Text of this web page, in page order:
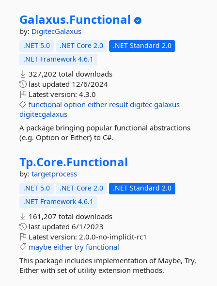
Galaxus.Functional
by: DigitecGalaxus
.NET 5.0 .NET Core 2.0
.NET Standard 2.0
.NET Framework 4.6.1
327,202 total downloads
last updated 12/6/2024
Latest version: 4.3.0
functional option either result digitec galaxus
digitecgalaxus
A package bringing popular functional abstractions
(e.g. Option or Either) to C#.
Tp.Core.Functional
by: targetprocess
.NET 5.0 .NET Core 2.0
.NET Standard 2.0
.NET Framework 4.6.1
161,207 total downloads
last updated 6/1/2023
Latest version: 2.0.0-no-implicit-rc1
maybe either try functional
This package includes implementation of Maybe, Try,
Either with set of utility extension methods.